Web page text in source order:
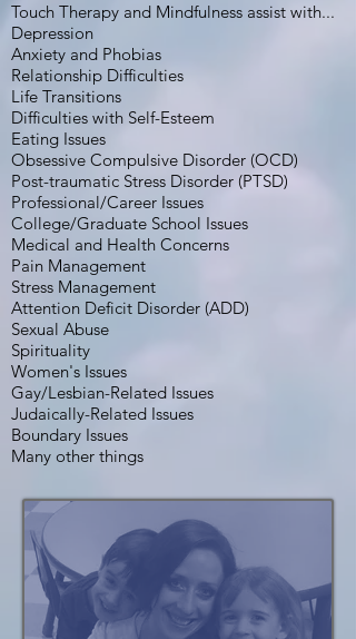
​Touch Therapy and Mindfulness assist with...
Depression
Anxiety and Phobias
Relationship Difficulties
Life Transitions
Difficulties with Self-Esteem
Eating Issues
Obsessive Compulsive Disorder (OCD)
Post-traumatic Stress Disorder (PTSD)
Professional/Career Issues
College/Graduate School Issues
Medical and Health Concerns
Pain Management
Stress Management
Attention Deficit Disorder (ADD)
Sexual Abuse
Spirituality
Women's Issues
Gay/Lesbian-Related Issues
Judaically-Related Issues
Boundary Issues
Many other things